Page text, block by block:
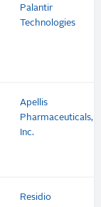
Palantir
Technologies
Apellis
Pharmaceuticals,
Inc.
Residio